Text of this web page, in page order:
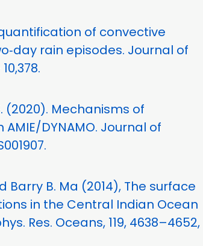
quantification of convective
rain episodes. Journal of
(2020). Mechanisms of
DYNAMO. Journal of
Barry B. Ma (2014), The surface
in the Central Indian Ocean
Res. Oceans, 119, 4638–4652,